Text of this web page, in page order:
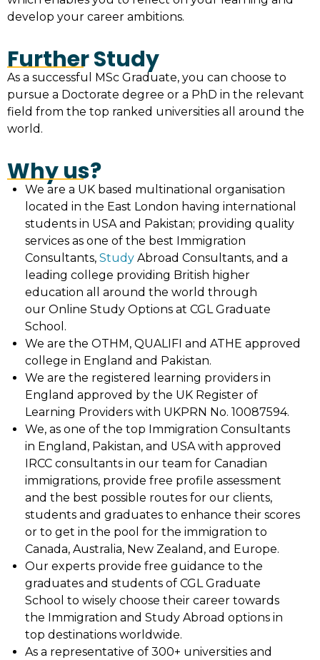
develop your career ambitions.
Further Study
As a successful MSc Graduate, you can choose to
pursue a Doctorate degree or a PhD in the relevant
field from the top ranked universities all around the
world.
Why us?
We are a UK based multinational organisation
located in the East London having international
students in USA and Pakistan; providing quality
services as one of the best Immigration
Consultants, Study Abroad Consultants, and a
leading college providing British higher
education all around the world through
our Online Study Options at CGL Graduate
School.
We are the OTHM, QUALIFI and ATHE approved
college in England and Pakistan.
We are the registered learning providers in
England approved by the UK Register of
Learning Providers with UKPRN No. 10087594.
We, as one of the top Immigration Consultants
in England, Pakistan, and USA with approved
IRCC consultants in our team for Canadian
immigrations, provide free profile assessment
and the best possible routes for our clients,
students and graduates to enhance their scores
or to get in the pool for the immigration to
Canada, Australia, New Zealand, and Europe.
Our experts provide free guidance to the
graduates and students of CGL Graduate
School to wisely choose their career towards
the Immigration and Study Abroad options in
top destinations worldwide.
As a representative of 300+ universities and